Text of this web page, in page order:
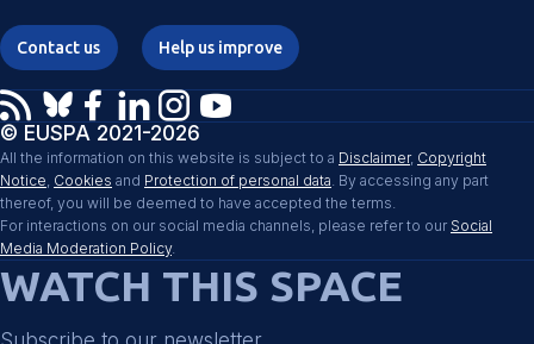
Contact us Help us improve
© EUSPA 2021-2026
All the information on this website is subject to a Disclaimer, Copyright
Notice, Cookies and Protection of personal data. By accessing any part
thereof, you will be deemed to have accepted the terms.
For interactions on our social media channels, please refer to our Social
Media Moderation Policy.
WATCH THIS SPACE